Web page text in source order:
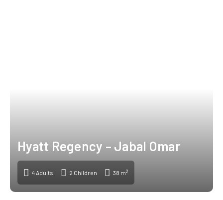
Hyatt Regency – Jabal Omar
4 Adults 2 Children 38 m2